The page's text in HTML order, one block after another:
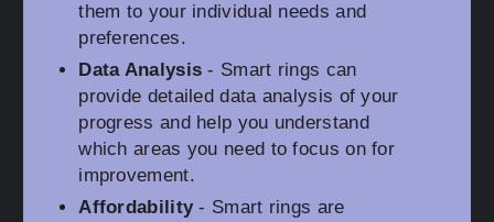
them to your individual needs and
preferences.
Data Analysis - Smart rings can
provide detailed data analysis of your
progress and help you understand
which areas you need to focus on for
improvement.
Affordability- Smart rings are